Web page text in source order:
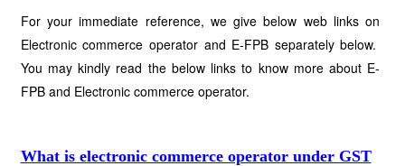
For your immediate reference, we give below web links on
Electronic commerce operator and E-FPB separately below.
You may kindly read the below links to know more about E-
FPB and Electronic commerce operator.
What is electronic commerce operator under GST